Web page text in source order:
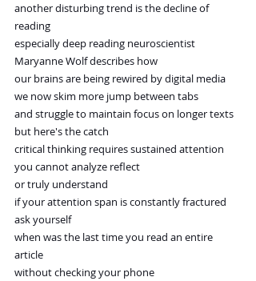
another disturbing trend is the decline of
reading
especially deep reading neuroscientist
Maryanne Wolf describes how
our brains are being rewired by digital media
we now skim more jump between tabs
and struggle to maintain focus on longer texts
but here's the catch
critical thinking requires sustained attention
you cannot analyze reflect
or truly understand
if your attention span is constantly fractured
ask yourself
when was the last time you read an entire
article
without checking your phone